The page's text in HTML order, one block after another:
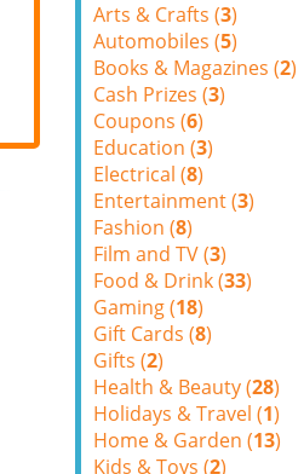
Arts & Crafts (3)
Automobiles (5)
Books & Magazines (2)
Cash Prizes (3)
Coupons (6)
Education (3)
Electrical (8)
Entertainment (3)
Fashion (8)
Film and TV (3)
Food & Drink (33)
Gaming (18)
Gift Cards (8)
Gifts (2)
Health & Beauty (28)
Holidays & Travel (1)
Home & Garden (13)
Kids & Toys (2)